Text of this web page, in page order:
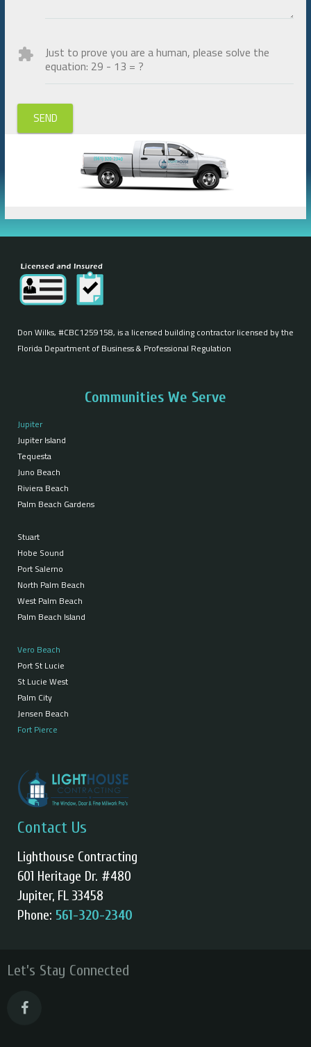
Just to prove you are a human, please solve the
equation: 29 - 13 = ?
SEND
Don Wilks, #CBC1259158, is a licensed building contractor licensed by the
Florida Department of Business & Professional Regulation
Communities We Serve
Jupiter
Jupiter Island
Tequesta
Juno Beach
Riviera Beach
Palm Beach Gardens
Stuart
Hobe Sound
Port Salerno
North Palm Beach
West Palm Beach
Palm Beach Island
Vero Beach
Port St Lucie
St Lucie West
Palm City
Jensen Beach
Fort Pierce
Contact Us
Lighthouse Contracting
601 Heritage Dr. #480
Jupiter, FL 33458
Phone: 561-320-2340
Let’s Stay Connected